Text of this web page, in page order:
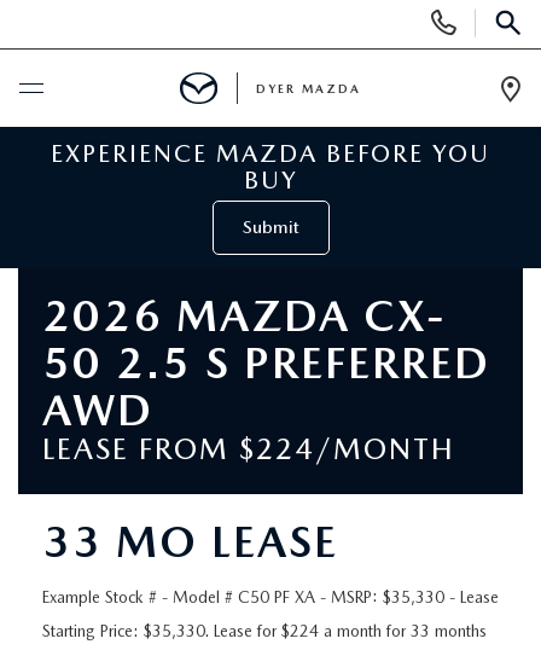
Phone
Numbers
BUY ONLINE
VIEW ALL NEW INVENTORY
NEW MAZDA SPECIALS
ORDER A VEHICLE
USED
VIEW ALL USED VEHICLES
VIEW ALL CERTIFIED PRE-OWNED
SPECIALS
NEW MAZDA SPECIALS
USED SPECIALS
MANAGER'S SPECIALS
SERVICE & PARTS
SERVICE DEPARTMENT
GET PRE-APPROVED
ABOUT
DYER MAZDA
EXPERIENCE MAZDA BEFORE YOU
BUY
Submit
2026 MAZDA CX-
50 2.5 S PREFERRED
AWD
LEASE FROM $224/MONTH
33 MO LEASE
Example Stock # - Model # C50 PF XA - MSRP: $35,330 - Lease
Starting Price: $35,330. Lease for $224 a month for 33 months